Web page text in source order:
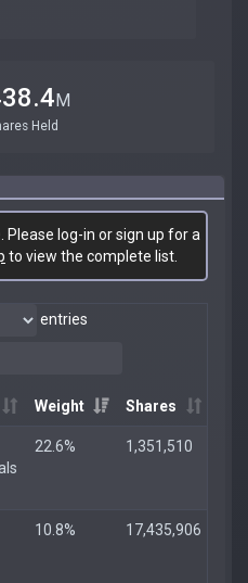
M
Held
Please log-in or sign up for a
to view the complete list.
entries
Weight Shares
22.6% 1,351,510
10.8% 17,435,906